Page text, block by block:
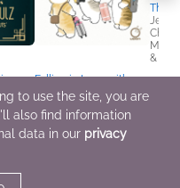
- The
and
Falling in Love with a
Traveling Cat:
Mofusand's 1st
Illustration Book!
JUNO
Arts & Photography,
The
Jenni
&
to use the site, you are
also find information
data in our privacy